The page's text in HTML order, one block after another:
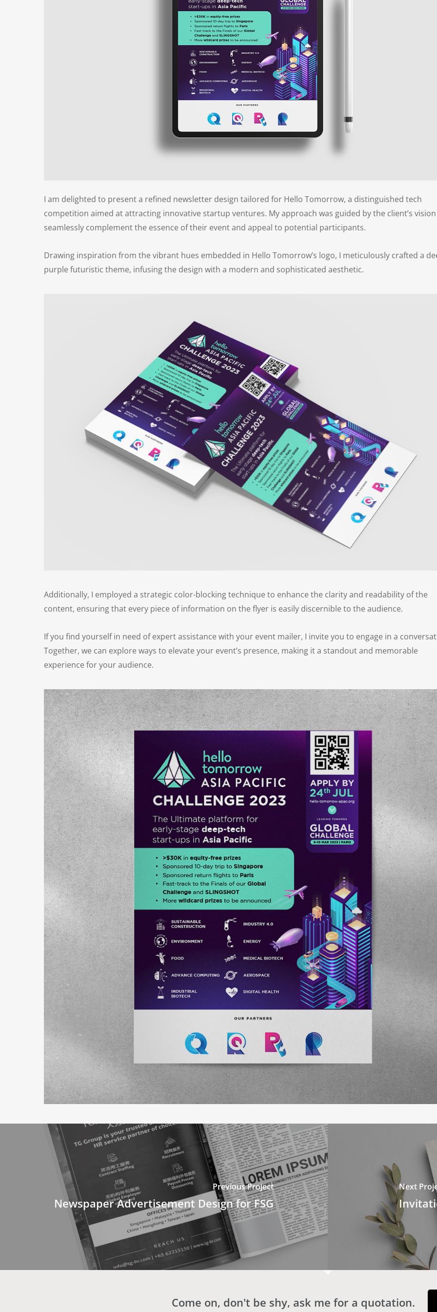
I am delighted to present a refined newsletter design tailored for Hello Tomorrow, a distinguished tech
competition aimed at attracting innovative startup ventures. My approach was guided by the client’s
seamlessly complement the essence of their event and appeal to potential participants.
Drawing inspiration from the vibrant hues embedded in Hello Tomorrow’s logo, I meticulously crafted a
purple futuristic theme, infusing the design with a modern and sophisticated aesthetic.
Additionally, I employed a strategic color-blocking technique to enhance the clarity and readability of the
content, ensuring that every piece of information on the flyer is easily discernible to the audience.
If you find yourself in need of expert assistance with your event mailer, I invite you to engage in a
Together, we can explore ways to elevate your event’s presence, making it a standout and memorable
experience for your audience.
Previous Project
Newspaper Advertisement Design for FSG
Next
Come on, don't be shy, ask me for a quotation.